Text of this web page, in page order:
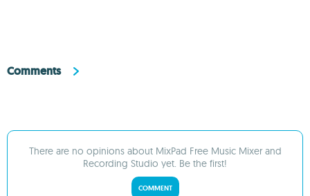
Comments
There are no opinions about MixPad Free Music Mixer and
Recording Studio yet. Be the first!
COMMENT